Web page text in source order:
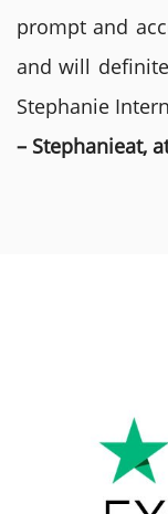
prompt and
and will
Stephanie
– Stephanieat,